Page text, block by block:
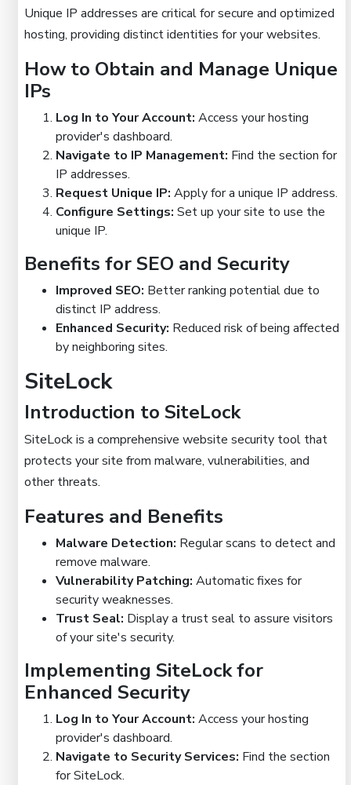
Unique IP addresses are critical for secure and optimized
hosting, providing distinct identities for your websites.
How to Obtain and Manage Unique
IPs
Log In to Your Account: Access your hosting
provider's dashboard.
Navigate to IP Management: Find the section for
IP addresses.
Request Unique IP: Apply for a unique IP address.
Configure Settings: Set up your site to use the
unique IP.
Benefits for SEO and Security
Improved SEO: Better ranking potential due to
distinct IP address.
Enhanced Security: Reduced risk of being affected
by neighboring sites.
SiteLock
Introduction to SiteLock
SiteLock is a comprehensive website security tool that
protects your site from malware, vulnerabilities, and
other threats.
Features and Benefits
Malware Detection: Regular scans to detect and
remove malware.
Vulnerability Patching: Automatic fixes for
security weaknesses.
Trust Seal: Display a trust seal to assure visitors
of your site's security.
Implementing SiteLock for
Enhanced Security
Log In to Your Account: Access your hosting
provider's dashboard.
Navigate to Security Services: Find the section
for SiteLock.